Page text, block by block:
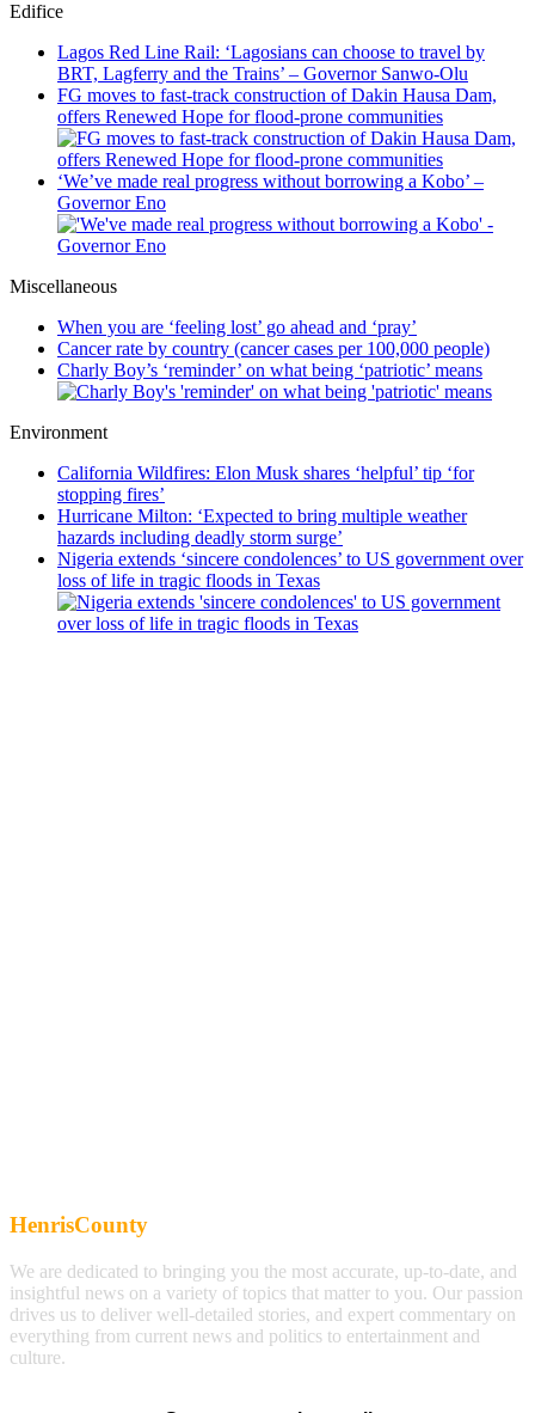
Edifice
Lagos Red Line Rail: ‘Lagosians can choose to travel by
BRT, Lagferry and the Trains’ – Governor Sanwo-Olu
FG moves to fast-track construction of Dakin Hausa Dam,
offers Renewed Hope for flood-prone communities
‘We’ve made real progress without borrowing a Kobo’ –
Governor Eno
Miscellaneous
When you are ‘feeling lost’ go ahead and ‘pray’
Cancer rate by country (cancer cases per 100,000 people)
Charly Boy’s ‘reminder’ on what being ‘patriotic’ means
Environment
California Wildfires: Elon Musk shares ‘helpful’ tip ‘for
stopping fires’
Hurricane Milton: ‘Expected to bring multiple weather
hazards including deadly storm surge’
Nigeria extends ‘sincere condolences’ to US government over
loss of life in tragic floods in Texas
HenrisCounty
We are dedicated to bringing you the most accurate, up-to-date, and
insightful news on a variety of topics that matter to you. Our passion
drives us to deliver well-detailed stories, and expert commentary on
everything from current news and politics to entertainment and
culture.